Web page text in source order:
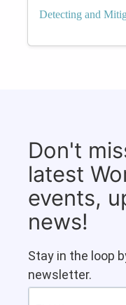
Detecting and
Don't
latest
events,
news!
Stay in the loop
newsletter.